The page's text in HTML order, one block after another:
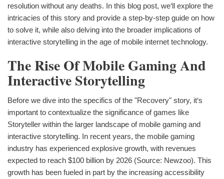
resolution without any deaths. In this blog post, we‘ll explore the
intricacies of this story and provide a step-by-step guide on how
to solve it, while also delving into the broader implications of
interactive storytelling in the age of mobile internet technology.
The Rise Of Mobile Gaming And
Interactive Storytelling
Before we dive into the specifics of the "Recovery" story, it‘s
important to contextualize the significance of games like
Storyteller within the larger landscape of mobile gaming and
interactive storytelling. In recent years, the mobile gaming
industry has experienced explosive growth, with revenues
expected to reach $100 billion by 2026 (Source: Newzoo). This
growth has been fueled in part by the increasing accessibility